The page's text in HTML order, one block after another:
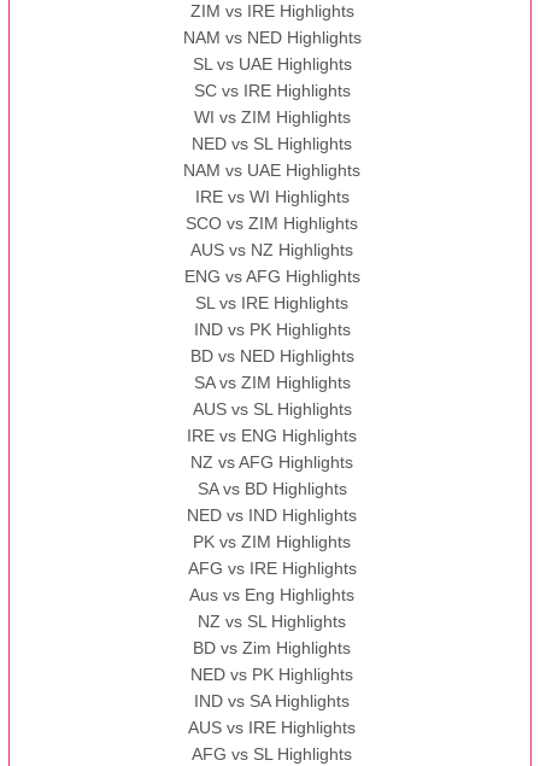
ZIM vs IRE Highlights
NAM vs NED Highlights
SL vs UAE Highlights
SC vs IRE Highlights
WI vs ZIM Highlights
NED vs SL Highlights
NAM vs UAE Highlights
IRE vs WI Highlights
SCO vs ZIM Highlights
AUS vs NZ Highlights
ENG vs AFG Highlights
SL vs IRE Highlights
IND vs PK Highlights
BD vs NED Highlights
SA vs ZIM Highlights
AUS vs SL Highlights
IRE vs ENG Highlights
NZ vs AFG Highlights
SA vs BD Highlights
NED vs IND Highlights
PK vs ZIM Highlights
AFG vs IRE Highlights
Aus vs Eng Highlights
NZ vs SL Highlights
BD vs Zim Highlights
NED vs PK Highlights
IND vs SA Highlights
AUS vs IRE Highlights
AFG vs SL Highlights